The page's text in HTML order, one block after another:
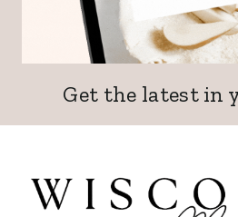
Get the latest in